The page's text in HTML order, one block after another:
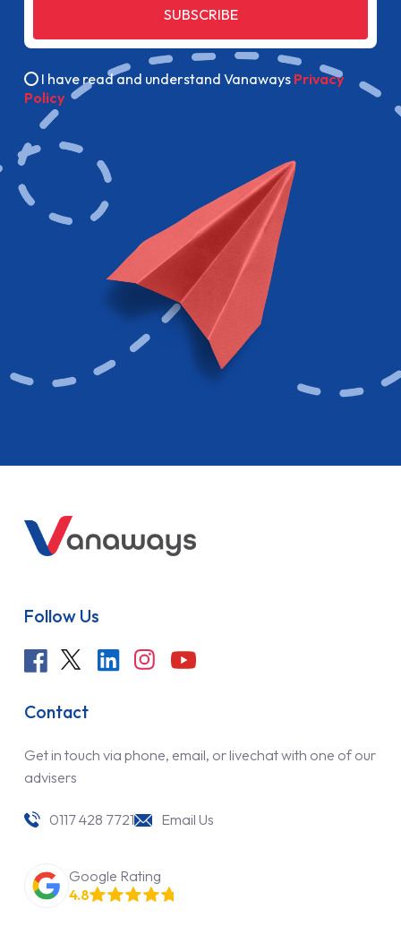
SUBSCRIBE
I have read and understand Vanaways Privacy
Policy
Follow Us
Contact
Get in touch via phone, email, or livechat with one of our
advisers
0117 428 7721 Email Us
Google Rating
4.8